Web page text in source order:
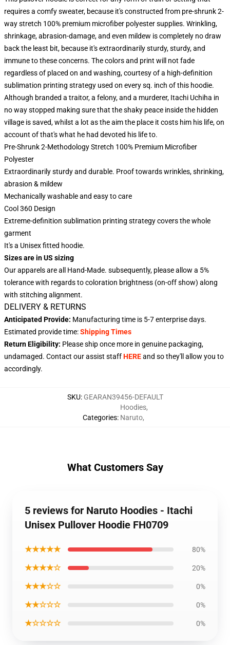
requires a comfy sweater, because it's constructed from pre-shrunk 2-
way stretch 100% premium microfiber polyester supplies. Wrinkling,
shrinkage, abrasion-damage, and even mildew is completely no draw
back the least bit, because it's extraordinarily sturdy, sturdy, and
immune to these concerns. The colors and print will not fade
regardless of placed on and washing, courtesy of a high-definition
sublimation printing strategy used on every sq. inch of this hoodie.
Although branded a traitor, a felony, and a murderer, Itachi Uchiha in
no way stopped making sure that the shaky peace inside the hidden
village is saved, whilst a lot as the aim the place it costs him his life, on
account of that's what he had devoted his life to.
Pre-Shrunk 2-Methodology Stretch 100% Premium Microfiber
Polyester
Extraordinarily sturdy and durable. Proof towards wrinkles, shrinking,
abrasion & mildew
Mechanically washable and easy to care
Cool 360 Design
Extreme-definition sublimation printing strategy covers the whole
garment
It's a Unisex fitted hoodie.
Sizes are in US sizing
Our apparels are all Hand-Made. subsequently, please allow a 5%
tolerance with regards to coloration brightness (on-off show) along
with stitching alignment.
DELIVERY & RETURNS
Anticipated Provide: Manufacturing time is 5-7enterprise days.
Estimated provide time:Shipping Times
Return Eligibility: Please ship once more in genuine packaging,
undamaged. Contact our assist staffHEREand so they'll allow you to
accordingly.
SKU: GEARAN39456-DEFAULT
Categories:
Hoodies,
Naruto,
What Customers Say
5 reviews for Naruto Hoodies - Itachi
Unisex Pullover Hoodie FH0709
★★★★★ 80%
★★★★☆ 20%
★★★☆☆ 0%
★★☆☆☆ 0%
★☆☆☆☆ 0%